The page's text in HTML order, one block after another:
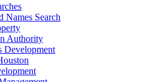
Names Search
Authority
Development